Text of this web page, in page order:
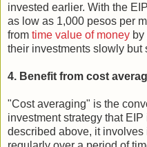
invested earlier. With the
as low as 1,000 pesos per
from time value of money
their investments slowly but
4. Benefit from cost
"Cost averaging" is the
investment strategy that
described above, it